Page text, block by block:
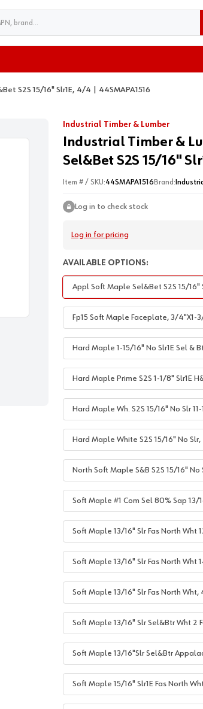
S2S 15/16" Slr1E, 4/4 | 44SMAPA1516
Industrial Timber & Lumber
Industrial Timber &
Sel&Bet S2S 15/16"
Item # / SKU:44SMAPA1516 Brand:
Log in to check stock
Log in for pricing
AVAILABLE OPTIONS:
Appl Soft Maple Sel&Bet S2S 15/16"
Fp15 Soft Maple Faceplate, 3/4"X1-
Hard Maple 1-15/16" No Slr1E Sel &
Hard Maple Prime S2S 1-1/8" Slr1E
Hard Maple Wh. S2S 15/16" No Slr
Hard Maple White S2S 15/16" No
North Soft Maple S&B S2S 15/16"
Soft Maple #1 Com Sel 80% Sap 13/
Soft Maple 13/16" Slr Fas North Wht
Soft Maple 13/16" Slr Fas North Wht
Soft Maple 13/16" Slr Fas North Wht,
Soft Maple 13/16" Slr Sel&Btr Wht 2
Soft Maple 13/16"Slr Sel&Btr
Soft Maple 15/16" Slr1E Fas North